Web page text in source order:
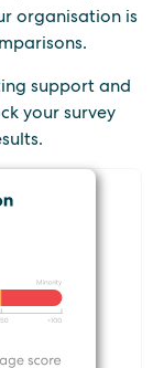
organisation is
support and
your survey